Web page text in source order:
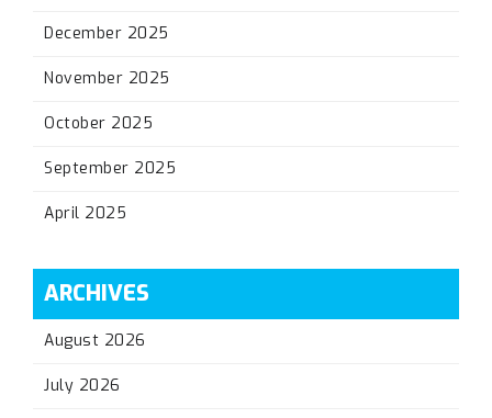
December 2025
November 2025
October 2025
September 2025
April 2025
ARCHIVES
August 2026
July 2026